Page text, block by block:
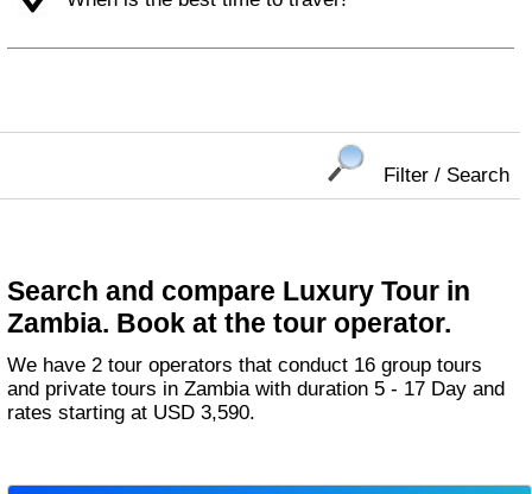
Filter / Search
Search and compare Luxury Tour in
Zambia. Book at the tour operator.
We have 2 tour operators that conduct 16 group tours
and private tours in Zambia with duration 5 - 17 Day and
rates starting at USD 3,590.